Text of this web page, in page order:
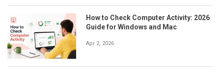
How to Check Computer Activity: 2026
Guide for Windows and Mac
Apr 2, 2026